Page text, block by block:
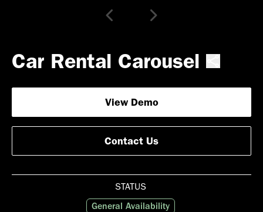
Car Rental Carousel
View Demo
Contact Us
STATUS
General Availability